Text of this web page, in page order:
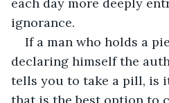
ignorance.
If a man who holds a
declaring himself the
tells you to take a pill, is
that is the best option to